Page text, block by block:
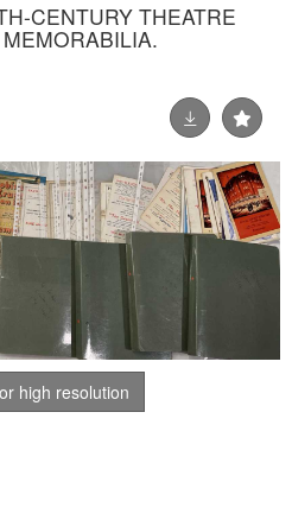
CENTURY THEATRE
high resolution